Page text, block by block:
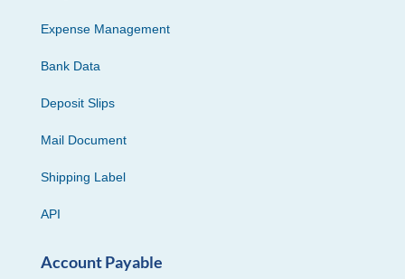
Expense Management
Bank Data
Deposit Slips
Mail Document
Shipping Label
API
Account Payable